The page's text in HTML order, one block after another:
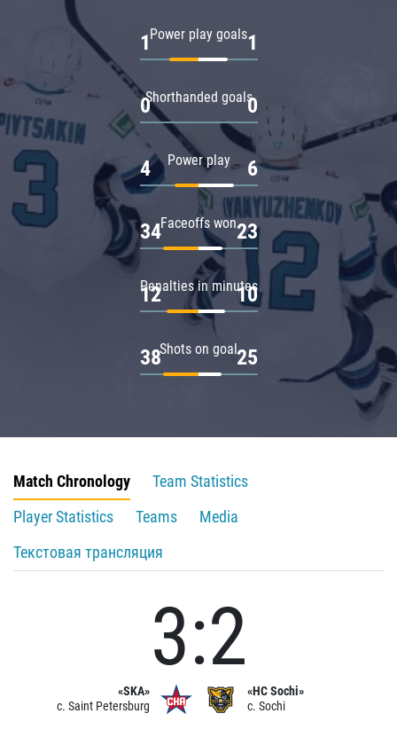
Power play goals
1 1
Shorthanded goals
0 0
Power play
4 6
Faceoffs won
34 23
Penalties in minutes
12 10
Shots on goal
38 25
Match Chronology
Team Statistics
Player Statistics
Teams
Media
Текстовая трансляция
«SKA»
c. Saint Petersburg
3:2
«HC Sochi»
c. Sochi